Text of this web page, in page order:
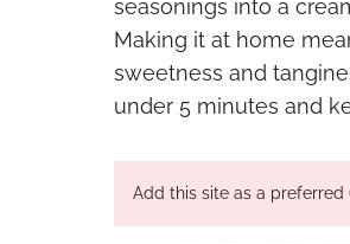
seasonings into a
Making it at home
sweetness and
under 5 minutes and
Add this site as a preferred